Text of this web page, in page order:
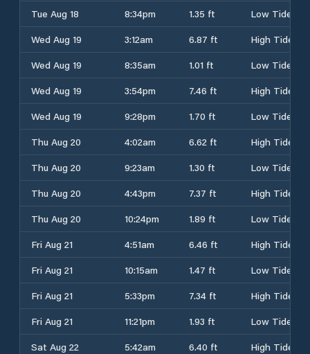
Tue Aug 18 8:34pm 1.35 ft
Low Tide
Wed Aug 19
3:12am 6.87 ft
High Tide
Wed Aug 19
8:35am 1.01 ft
Low Tide
Wed Aug 19
3:54pm 7.46 ft
High Tide
Wed Aug 19
9:28pm 1.70 ft
Low Tide
Thu Aug 20
4:02am 6.62 ft
High Tide
Thu Aug 20
9:23am 1.30 ft
Low Tide
Thu Aug 20
4:43pm 7.37 ft
High Tide
Thu Aug 20
10:24pm 1.89 ft
Low Tide
Fri Aug 21
4:51am 6.46 ft
High Tide
Fri Aug 21
10:15am 1.47 ft
Low Tide
Fri Aug 21
5:33pm 7.34 ft
High Tide
Fri Aug 21
11:21pm 1.93 ft
Low Tide
Sat Aug 22
5:42am 6.40 ft
High Tide